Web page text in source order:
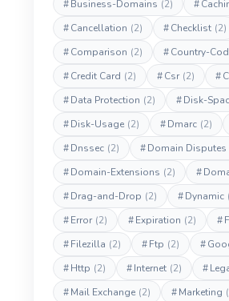
#Business-Domains (2) #
#Cancellation (2) #Checklist (2)
#Comparison (2) #Country-
#Credit Card (2) #Csr (2) #
#Data Protection (2) #Disk-
#Disk-Usage (2) #Dmarc (2)
#Dnssec (2) #Domain Disputes
#Domain-Extensions (2) #
#Drag-and-Drop (2) #Dynamic
#Error (2) #Expiration (2) #
#Filezilla (2) #Ftp (2) #
#Http (2) #Internet (2) #
#Mail Exchange (2) #Marketing